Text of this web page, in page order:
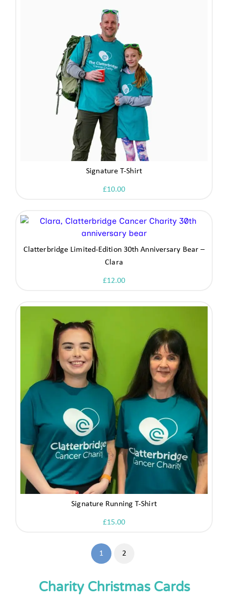
Signature T-Shirt
£10.00
Clatterbridge Limited-Edition 30th Anniversary Bear –
Clara
£12.00
Signature Running T-Shirt
£15.00
1 2
Charity Christmas Cards